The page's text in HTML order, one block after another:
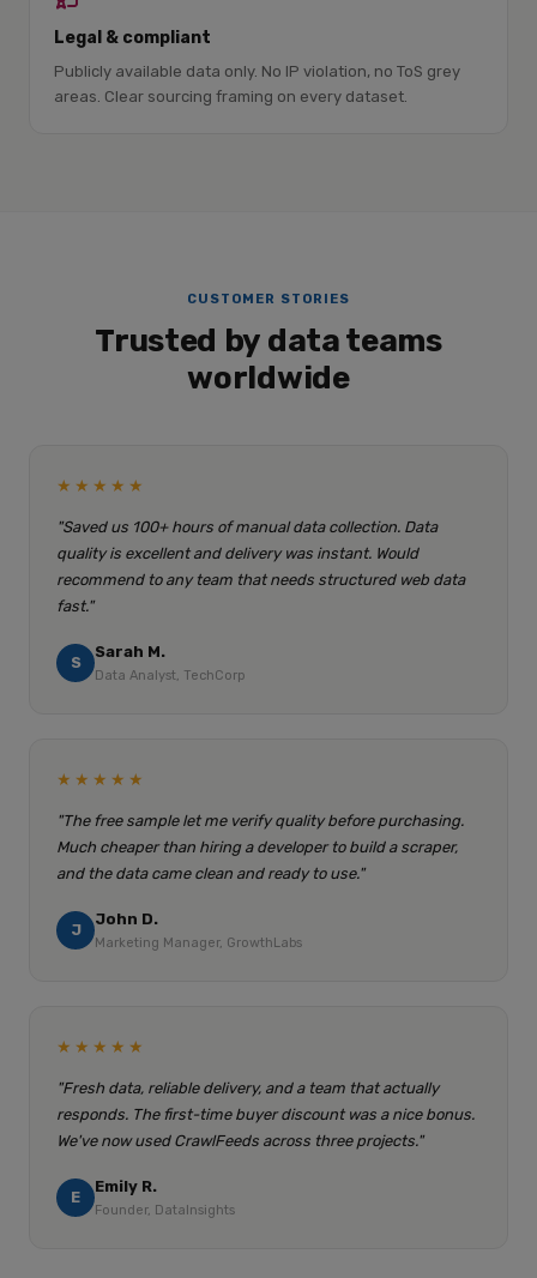
Legal & compliant
Publicly available data only. No IP violation, no ToS grey
areas. Clear sourcing framing on every dataset.
CUSTOMER STORIES
Trusted by data teams
worldwide
★★★★★
"Saved us 100+ hours of manual data collection. Data
quality is excellent and delivery was instant. Would
recommend to any team that needs structured web data
fast."
S
Sarah M.
Data Analyst, TechCorp
★★★★★
"The free sample let me verify quality before purchasing.
Much cheaper than hiring a developer to build a scraper,
and the data came clean and ready to use."
J
John D.
Marketing Manager, GrowthLabs
★★★★★
"Fresh data, reliable delivery, and a team that actually
responds. The first-time buyer discount was a nice bonus.
We've now used CrawlFeeds across three projects."
E
Emily R.
Founder, DataInsights